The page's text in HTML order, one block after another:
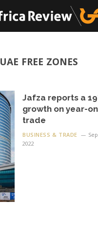
UAE FREE ZONES
Jafza reports a
growth on year-
trade
BUSINESS & TRADE
2022